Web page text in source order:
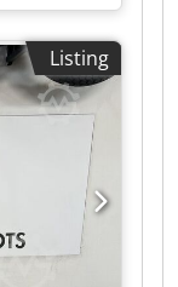
Mate Plus,
25
comes with
the
for the
in
Listing